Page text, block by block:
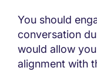
You should
conversation
would allow
alignment with